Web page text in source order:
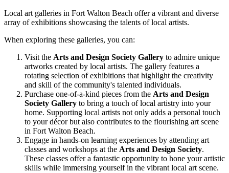
Local art galleries in Fort Walton Beach offer a vibrant and diverse
array of exhibitions showcasing the talents of local artists.
When exploring these galleries, you can:
Visit the Arts and Design Society Gallery to admire unique
artworks created by local artists. The gallery features a
rotating selection of exhibitions that highlight the creativity
and skill of the community's talented individuals.
Purchase one-of-a-kind pieces from the Arts and Design
Society Gallery to bring a touch of local artistry into your
home. Supporting local artists not only adds a personal touch
to your décor but also contributes to the flourishing art scene
in Fort Walton Beach.
Engage in hands-on learning experiences by attending art
classes and workshops at the Arts and Design Society.
These classes offer a fantastic opportunity to hone your artistic
skills while immersing yourself in the vibrant local art scene.